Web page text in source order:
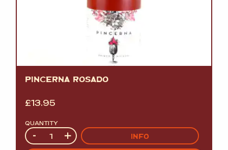
PINCERNA ROSADO
£13.95
QUANTITY
Quantity
- + INFO